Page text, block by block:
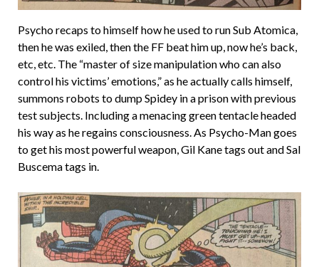
Psycho recaps to himself how he used to run Sub Atomica,
then he was exiled, then the FF beat him up, now he’s back,
etc, etc. The “master of size manipulation who can also
control his victims’ emotions,” as he actually calls himself,
summons robots to dump Spidey in a prison with previous
test subjects. Including a menacing green tentacle headed
his way as he regains consciousness. As Psycho-Man goes
to get his most powerful weapon, Gil Kane tags out and Sal
Buscema tags in.